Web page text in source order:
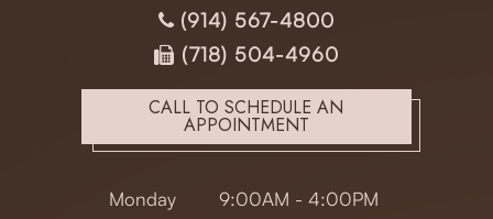
(914) 567-4800
(718) 504-4960
CALL TO SCHEDULE AN
APPOINTMENT
Monday
9:00AM - 4:00PM